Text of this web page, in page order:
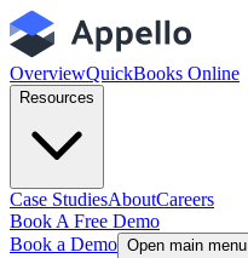
OverviewQuickBooks Online
Resources
Case StudiesAboutCareers
Book A Free Demo
Book a Demo Open main menu